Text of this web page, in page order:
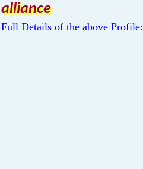
alliance
Full Details of the above Profile: